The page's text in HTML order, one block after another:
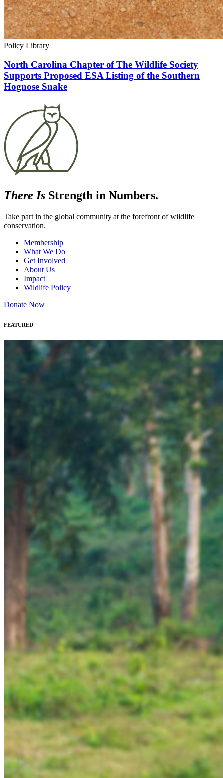
Policy Library
North Carolina Chapter of The Wildlife Society
Supports Proposed ESA Listing of the Southern
Hognose Snake
There Is Strength in Numbers.
Take part in the global community at the forefront of wildlife
conservation.
Membership
What We Do
Get Involved
About Us
Impact
Wildlife Policy
Donate Now
FEATURED